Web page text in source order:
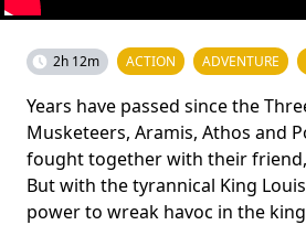
2h 12m ACTION ADVENTURE
Years have passed since the
Musketeers, Aramis, Athos and
fought together with their
But with the tyrannical King
power to wreak havoc in the